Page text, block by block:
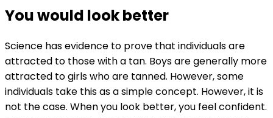
You would look better
Science has evidence to prove that individuals are
attracted to those with a tan. Boys are generally more
attracted to girls who are tanned. However, some
individuals take this as a simple concept. However, it is
not the case. When you look better, you feel confident.